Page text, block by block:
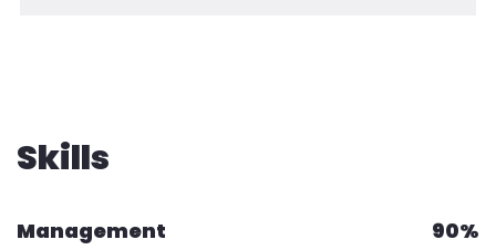
Skills
Management 90%